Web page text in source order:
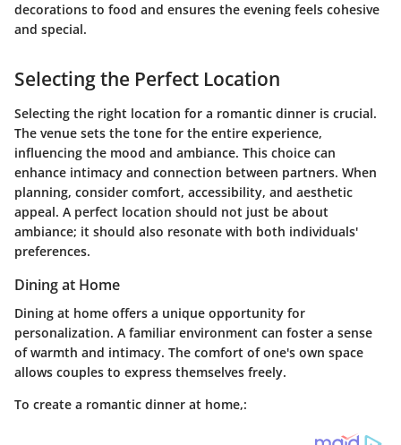
decorations to food and ensures the evening feels cohesive
and special.
Selecting the Perfect Location
Selecting the right location for a romantic dinner is crucial.
The venue sets the tone for the entire experience,
influencing the mood and ambiance. This choice can
enhance intimacy and connection between partners. When
planning, consider comfort, accessibility, and aesthetic
appeal. A perfect location should not just be about
ambiance; it should also resonate with both individuals'
preferences.
Dining at Home
Dining at home offers a unique opportunity for
personalization. A familiar environment can foster a sense
of warmth and intimacy. The comfort of one's own space
allows couples to express themselves freely.
To create a romantic dinner at home,: